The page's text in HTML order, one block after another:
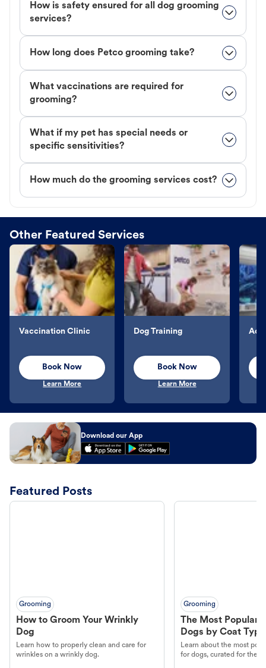
How is safety ensured for all dog grooming
services?
How long does Petco grooming take?
What vaccinations are required for
grooming?
What if my pet has special needs or
specific sensitivities?
How much do the grooming services cost?
Other Featured Services
Vaccination Clinic
Book Now
Learn More
Dog Training
Book Now
Learn More
Download our App
Featured Posts
Grooming
How to Groom Your Wrinkly
Dog
Learn how to properly clean and care for
wrinkles on a wrinkly dog.
Grooming
The Most Popular
Dogs by Coat Type
Learn about the most
for dogs, curated for their